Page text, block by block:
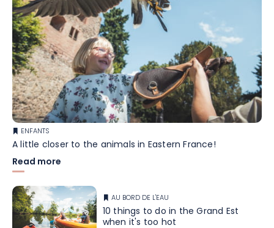
ENFANTS
A little closer to the animals in Eastern France!
Read more
AU BORD DE L'EAU
10 things to do in the Grand Est
when it's too hot